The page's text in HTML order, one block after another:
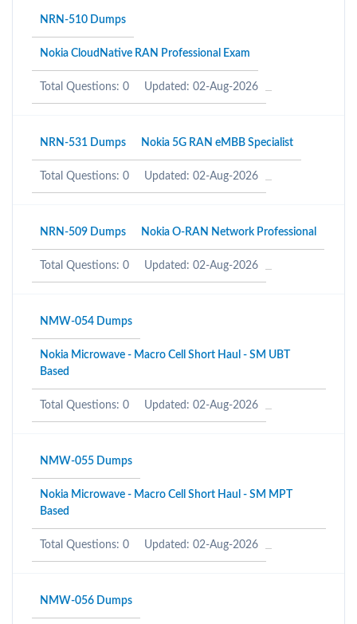
NRN-510 Dumps
Nokia CloudNative RAN Professional Exam
Total Questions: 0 Updated: 02-Aug-2026
NRN-531 Dumps Nokia 5G RAN eMBB Specialist
Total Questions: 0 Updated: 02-Aug-2026
NRN-509 Dumps Nokia O-RAN Network Professional
Total Questions: 0 Updated: 02-Aug-2026
NMW-054 Dumps
Nokia Microwave - Macro Cell Short Haul - SM UBT
Based
Total Questions: 0 Updated: 02-Aug-2026
NMW-055 Dumps
Nokia Microwave - Macro Cell Short Haul - SM MPT
Based
Total Questions: 0 Updated: 02-Aug-2026
NMW-056 Dumps